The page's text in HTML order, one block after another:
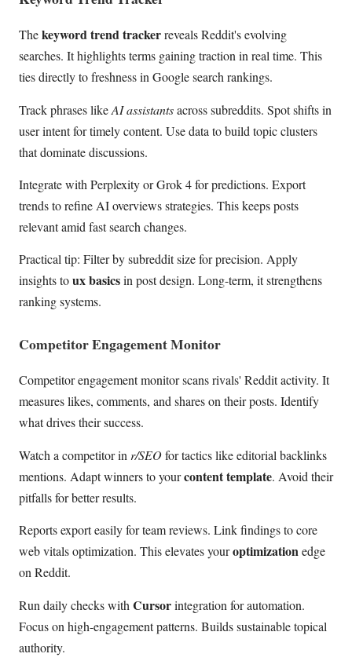
Thekeyword trend trackerreveals Reddit's evolving
searches. It highlights terms gaining traction in real time. This
ties directly to freshness in Google search rankings.
Track phrases likeAI assistantsacross subreddits. Spot shifts in
user intent for timely content. Use data to build topic clusters
that dominate discussions.
Integrate with Perplexity or Grok 4 for predictions. Export
trends to refine AI overviews strategies. This keeps posts
relevant amid fast search changes.
Practical tip: Filter by subreddit size for precision. Apply
insights toux basicsin post design. Long-term, it strengthens
ranking systems.
Competitor Engagement Monitor
Competitor engagement monitor scans rivals' Reddit activity. It
measures likes, comments, and shares on their posts. Identify
what drives their success.
Watch a competitor in r/SEOfor tactics like editorial backlinks
mentions. Adapt winners to yourcontent template. Avoid their
pitfalls for better results.
Reports export easily for team reviews. Link findings to core
web vitals optimization. This elevates youroptimizationedge
on Reddit.
Run daily checks with Cursorintegration for automation.
Focus on high-engagement patterns. Builds sustainable topical
authority.